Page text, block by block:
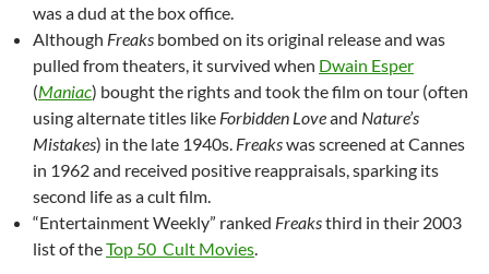
was a dud at the box office.
Although Freaks bombed on its original release and was
pulled from theaters, it survived when Dwain Esper
(Maniac) bought the rights and took the film on tour (often
using alternate titles like Forbidden Loveand Nature’s
Mistakes) in the late 1940s. Freakswas screened at Cannes
in 1962 and received positive reappraisals, sparking its
second life as a cult film.
“Entertainment Weekly” ranked Freaksthird in their 2003
list of theTop 50 Cult Movies